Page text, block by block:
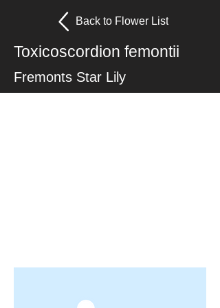
Back to Flower List
Toxicoscordion femontii
Fremonts Star Lily